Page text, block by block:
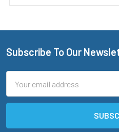
Footer
Subscribe To Our
Address